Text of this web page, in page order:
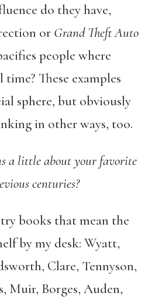
do they have,
or Grand Theft Auto
people where
These examples
sphere, but obviously
in other ways, too.
a little about your favorite
centuries?
books that mean the
by my desk: Wyatt,
Clare, Tennyson,
Muir, Borges, Auden,